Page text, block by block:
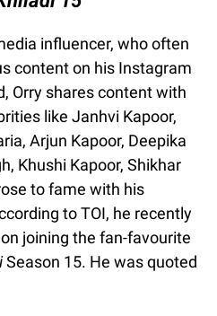
influencer, who often
content on his Instagram
Orry shares content with
like Janhvi Kapoor,
Arjun Kapoor, Deepika
Khushi Kapoor, Shikhar
to fame with his
to TOI, he recently
joining the fan-favourite
Season 15. He was quoted